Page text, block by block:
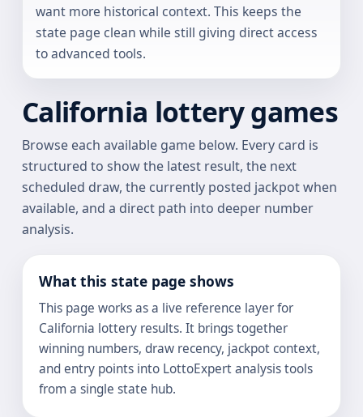
want more historical context. This keeps the
state page clean while still giving direct access
to advanced tools.
California lottery games
Browse each available game below. Every card is
structured to show the latest result, the next
scheduled draw, the currently posted jackpot when
available, and a direct path into deeper number
analysis.
What this state page shows
This page works as a live reference layer for
California lottery results. It brings together
winning numbers, draw recency, jackpot context,
and entry points into LottoExpert analysis tools
from a single state hub.